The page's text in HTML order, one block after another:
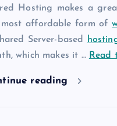
Hosting makes a
affordable form of
Server-based
which makes it … Read
reading